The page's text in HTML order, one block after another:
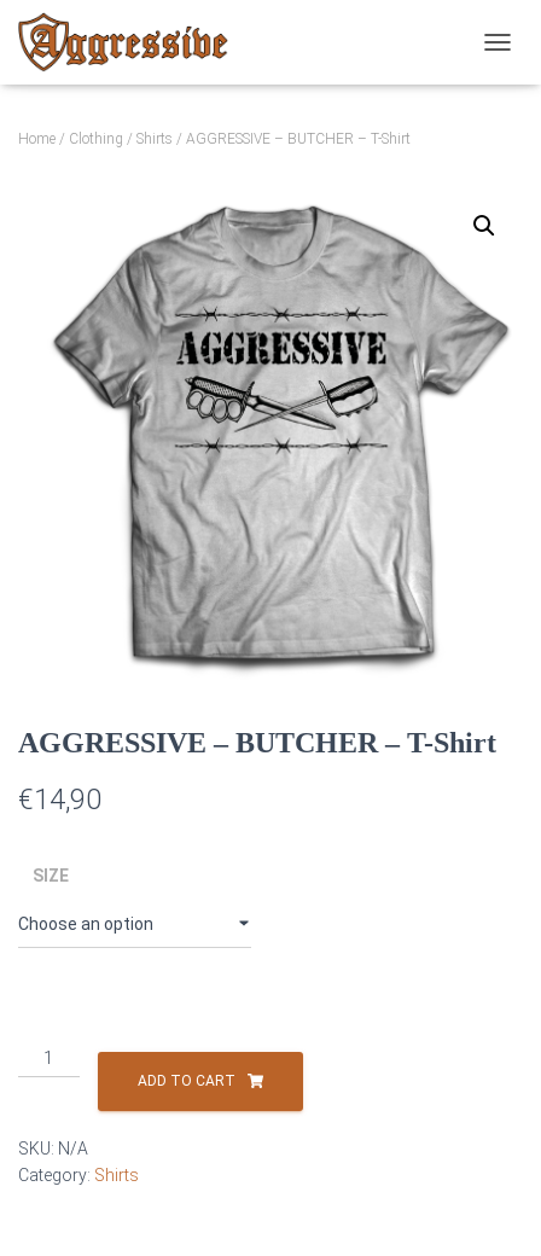
Home / Clothing / Shirts / AGGRESSIVE – BUTCHER – T-Shirt
AGGRESSIVE – BUTCHER – T-Shirt
€14,90
SIZE
AGGRESSIVE
–
T-
Shirt
ADD TO CART
SKU: N/A
Category: Shirts